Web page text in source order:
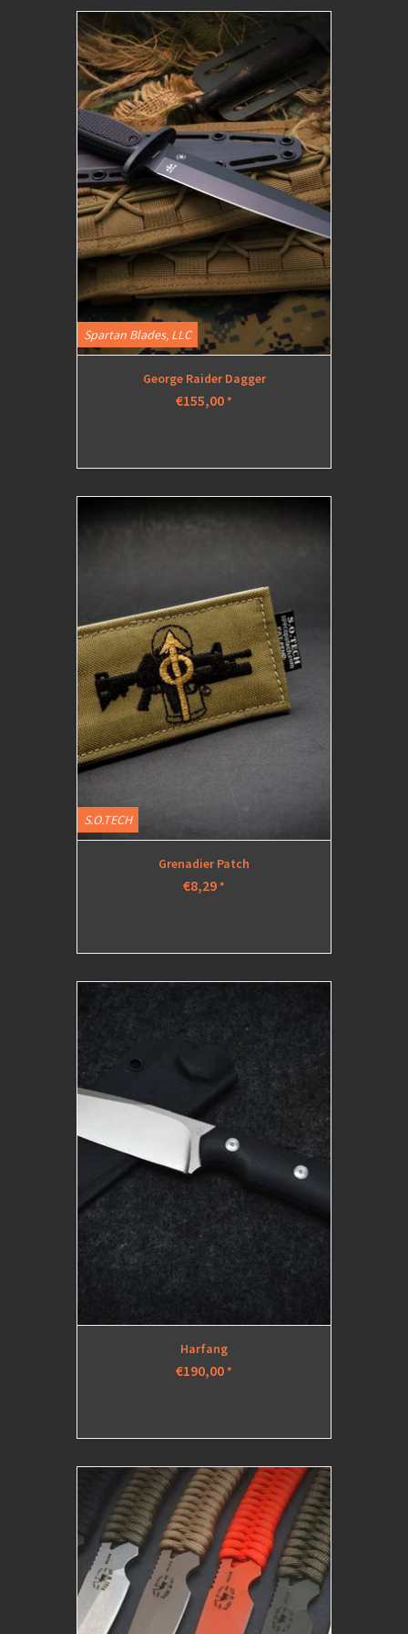
Spartan Blades, LLC
George Raider Dagger
€155,00*
S.O.TECH
Grenadier Patch
€8,29*
Harfang
€190,00*